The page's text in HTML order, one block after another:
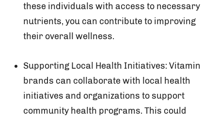
these individuals with access to necessary
nutrients, you can contribute to improving
their overall wellness.
Supporting Local Health Initiatives: Vitamin
brands can collaborate with local health
initiatives and organizations to support
community health programs. This could